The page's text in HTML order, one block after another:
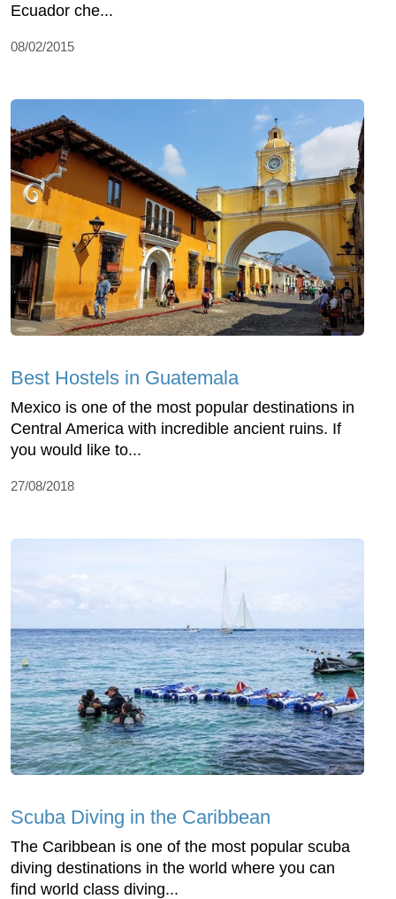
Ecuador che...
08/02/2015
Best Hostels in Guatemala
Mexico is one of the most popular destinations in
Central America with incredible ancient ruins. If
you would like to...
27/08/2018
Scuba Diving in the Caribbean
The Caribbean is one of the most popular scuba
diving destinations in the world where you can
find world class diving...